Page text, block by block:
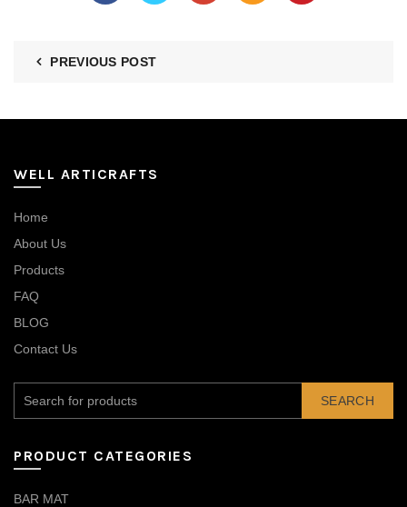
PREVIOUS POST
WELL ARTICRAFTS
Home
About Us
Products
FAQ
BLOG
Contact Us
SEARCH
PRODUCT CATEGORIES
BAR MAT